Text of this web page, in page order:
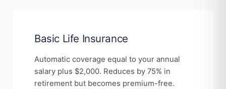
Basic Life Insurance
Automatic coverage equal to your annual
salary plus $2,000. Reduces by 75% in
retirement but becomes premium-free.